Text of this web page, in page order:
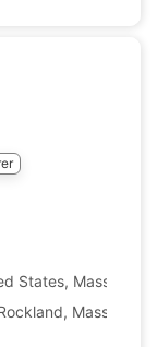
States,